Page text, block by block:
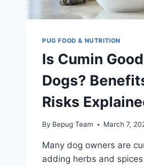
PUG FOOD & NUTRITION
Is Cumin
Dogs?
Risks
By Bepug Team March 7,
Many dog owners are
adding herbs and spices